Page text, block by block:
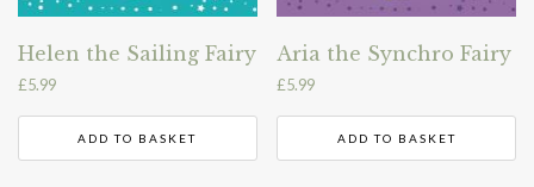
Helen the Sailing Fairy
£5.99
ADD TO BASKET
Aria the Synchro Fairy
£5.99
ADD TO BASKET